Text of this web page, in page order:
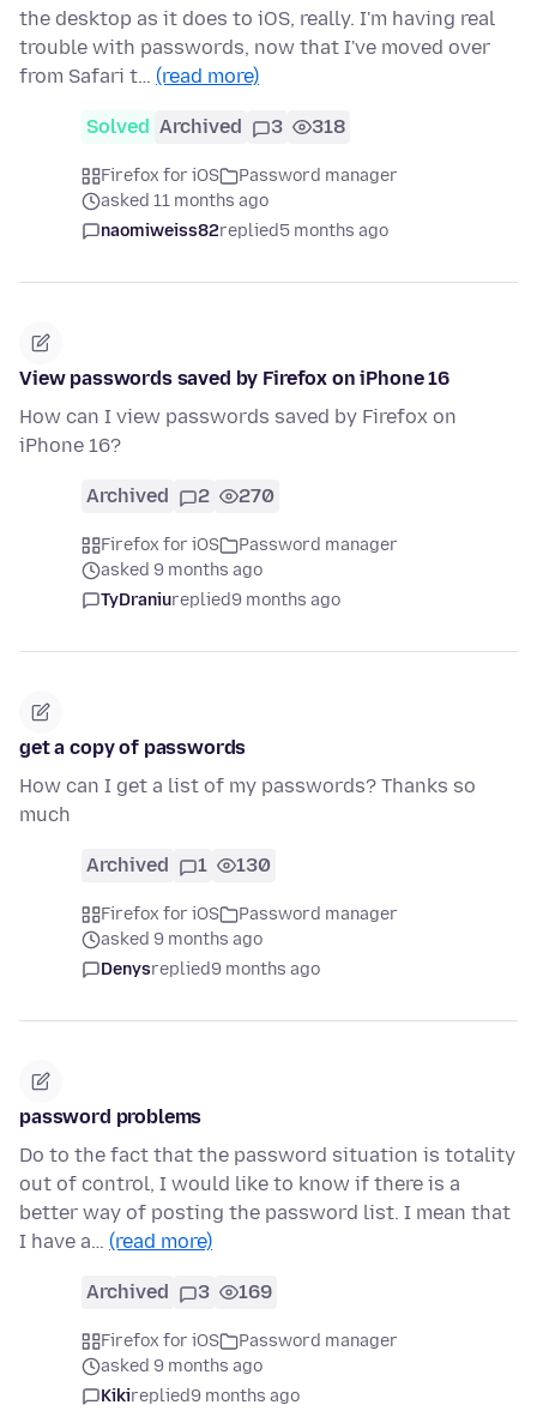
the desktop as it does to iOS, really. I'm having real
trouble with passwords, now that I've moved over
from Safari t… (read more)
Solved Archived 3 318
Firefox for iOS
Password manager
asked 11 months ago
naomiweiss82replied5 months ago
View passwords saved by Firefox on iPhone 16
How can I view passwords saved by Firefox on
iPhone 16?
Archived 2 270
Firefox for iOS
Password manager
asked 9 months ago
TyDraniureplied9 months ago
get a copy of passwords
How can I get a list of my passwords? Thanks so
much
Archived 1 130
Firefox for iOS
Password manager
asked 9 months ago
Denysreplied9 months ago
password problems
Do to the fact that the password situation is totality
out of control, I would like to know if there is a
better way of posting the password list. I mean that
I have a… (read more)
Archived 3 169
Firefox for iOS
Password manager
asked 9 months ago
Kikireplied9 months ago